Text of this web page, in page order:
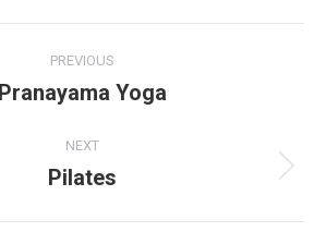
PREVIOUS
Previous
Pranayama Yoga
NEXT
Next
Pilates